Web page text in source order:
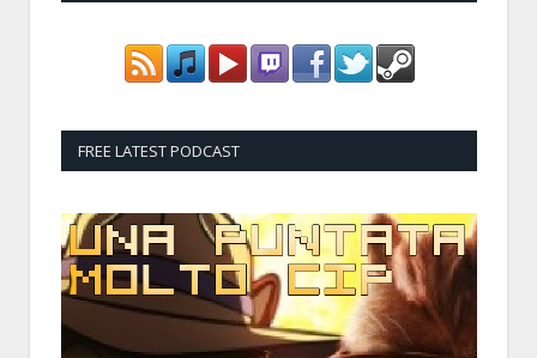
FREE LATEST PODCAST
Audio
Player